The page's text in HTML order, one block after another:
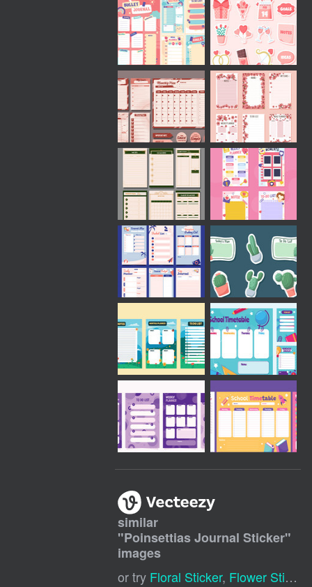
similar
"Poinsettias Journal Sticker"
images
or try Floral Sticker, Flower Sticker